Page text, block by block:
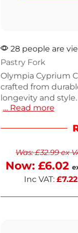
28 people are
Pastry Fork
Olympia Cyprium
crafted from
longevity and
comfortable for
matte design
impress guests.
stylish forks.
… Read more
Was:£32.99ex
Now: £6.02
Inc VAT: £7.22